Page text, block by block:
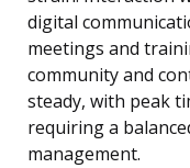
digital
meetings and
community and
steady, with peak
requiring a
management.